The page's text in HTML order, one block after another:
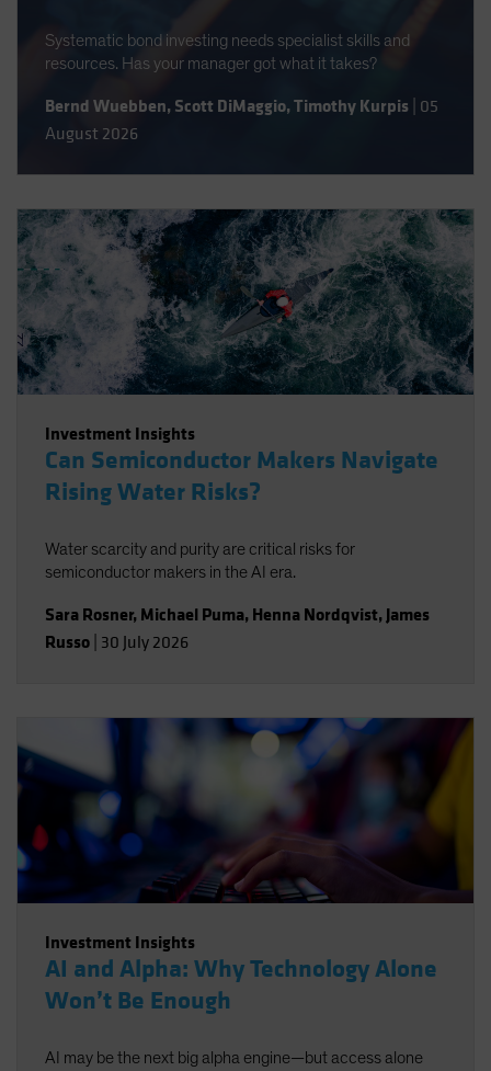
Taiwan - 台灣
United States (US Citizens)
Systematic bond investing needs specialist skills and
resources. Has your manager got what it takes?
Bernd Wuebben, Scott DiMaggio,Timothy Kurpis 05
August 2026
Investment Insights
Can Semiconductor Makers Navigate
Rising Water Risks?
Water scarcity and purity are critical risks for
semiconductor makers in the AI era.
Sara Rosner, Michael Puma, Henna Nordqvist, James
Russo 30 July 2026
Investment Insights
AI and Alpha: Why Technology Alone
Won’t Be Enough
AI may be the next big alpha engine—but access alone